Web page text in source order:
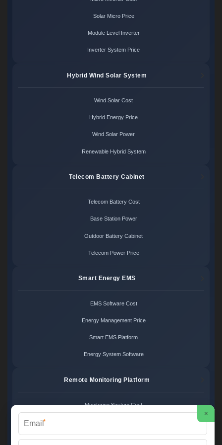
Solar Micro Price
Module Level Inverter
Inverter System Price
Hybrid Wind Solar System
Wind Solar Cost
Hybrid Energy Price
Wind Solar Power
Renewable Hybrid System
Telecom Battery Cabinet
Telecom Battery Cost
Base Station Power
Outdoor Battery Cabinet
Telecom Power Price
Smart Energy EMS
EMS Software Cost
Energy Management Price
Smart EMS Platform
Energy System Software
Remote Monitoring Platform
Monitoring System Cost
Energy Monitoring Platform
×
*